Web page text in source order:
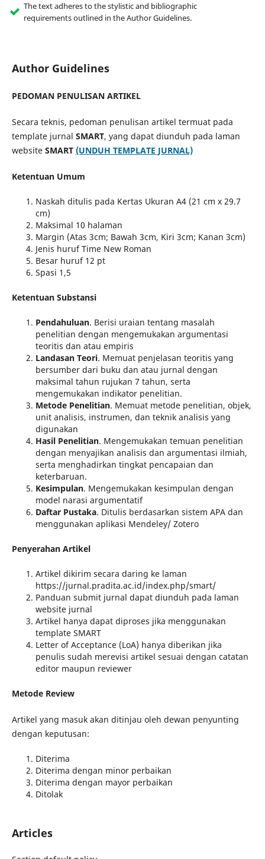
The text adheres to the stylistic and bibliographic
requirements outlined in the Author Guidelines.
Author Guidelines
PEDOMAN PENULISAN ARTIKEL
Secara teknis, pedoman penulisan artikel termuat pada
template jurnal SMART, yang dapat diunduh pada laman
website SMART (UNDUH TEMPLATE JURNAL)
Ketentuan Umum
Naskah ditulis pada Kertas Ukuran A4 (21 cm x 29.7
cm)
Maksimal 10 halaman
Margin (Atas 3cm; Bawah 3cm, Kiri 3cm; Kanan 3cm)
Jenis huruf Time New Roman
Besar huruf 12 pt
Spasi 1,5
Ketentuan Substansi
Pendahuluan. Berisi uraian tentang masalah
penelitian dengan mengemukakan argumentasi
teoritis dan atau empiris
Landasan Teori. Memuat penjelasan teoritis yang
bersumber dari buku dan atau jurnal dengan
maksimal tahun rujukan 7 tahun, serta
mengemukakan indikator penelitian.
Metode Penelitian. Memuat metode penelitian, objek,
unit analisis, instrumen, dan teknik analisis yang
digunakan
Hasil Penelitian. Mengemukakan temuan penelitian
dengan menyajikan analisis dan argumentasi ilmiah,
serta menghadirkan tingkat pencapaian dan
keterbaruan.
Kesimpulan. Mengemukakan kesimpulan dengan
model narasi argumentatif
Daftar Pustaka. Ditulis berdasarkan sistem APA dan
menggunakan aplikasi Mendeley/ Zotero
Penyerahan Artikel
Artikel dikirim secara daring ke laman
https://jurnal.pradita.ac.id/index.php/smart/
Panduan submit jurnal dapat diunduh pada laman
website jurnal
Artikel hanya dapat diproses jika menggunakan
template SMART
Letter of Acceptance (LoA) hanya diberikan jika
penulis sudah merevisi artikel sesuai dengan catatan
editor maupun reviewer
Metode Review
Artikel yang masuk akan ditinjau oleh dewan penyunting
dengan keputusan:
Diterima
Diterima dengan minor perbaikan
Diterima dengan mayor perbaikan
Ditolak
Articles